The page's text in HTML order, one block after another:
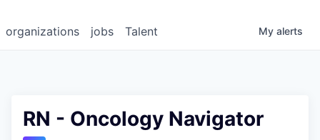
jobs
organizations Talent My alerts
RN - Oncology Navigator